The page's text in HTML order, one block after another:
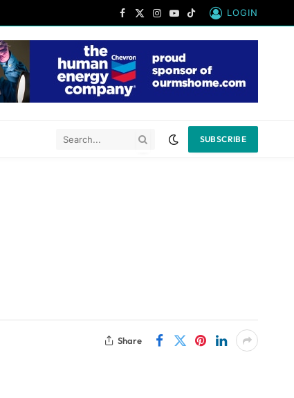
Facebook
X
Instagram
YouTube
TikTok
LOGIN
SUBSCRIBE
Share